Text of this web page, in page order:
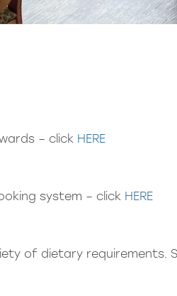
– click HERE
system – click HERE
of dietary requirements.